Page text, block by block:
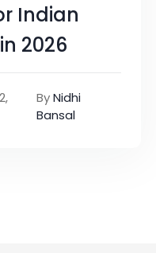
Indian
2026
ByNidhi
Bansal